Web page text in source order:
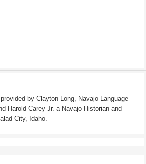
by Clayton Long, Navajo Language
Harold Carey Jr. a Navajo Historian and
City, Idaho.